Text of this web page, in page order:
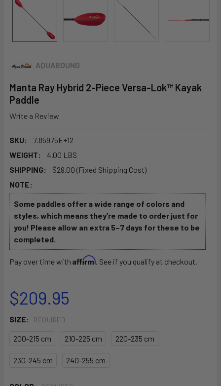
AQUABOUND
Manta Ray Hybrid 2-Piece Versa-Lok™ Kayak
Paddle
Write a Review
SKU:
7.85975E+12
WEIGHT:
4.00 LBS
SHIPPING:
$29.00 (Fixed Shipping Cost)
NOTE:
Some paddles offer a wide range of colors and
styles, which means they’re made to order just for
you! Please allow an extra 5–7 days for these to be
completed.
Pay over time with Affirm. See if you qualify at checkout.
$209.95
SIZE: REQUIRED
200-215 cm 210-225 cm 220-235 cm
230-245 cm 240-255 cm